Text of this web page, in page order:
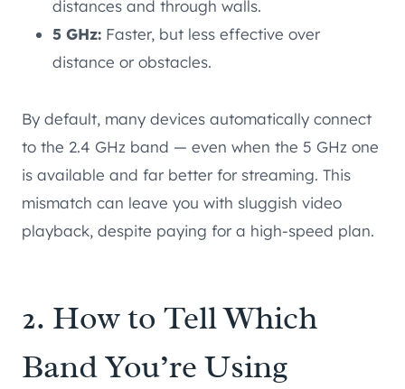
distances and through walls.
5 GHz: Faster, but less effective over
distance or obstacles.
By default, many devices automatically connect
to the 2.4 GHz band — even when the 5 GHz one
is available and far better for streaming. This
mismatch can leave you with sluggish video
playback, despite paying for a high-speed plan.
2. How to Tell Which
Band You’re Using